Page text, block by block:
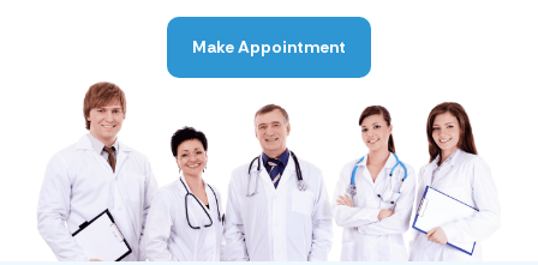
Make Appointment